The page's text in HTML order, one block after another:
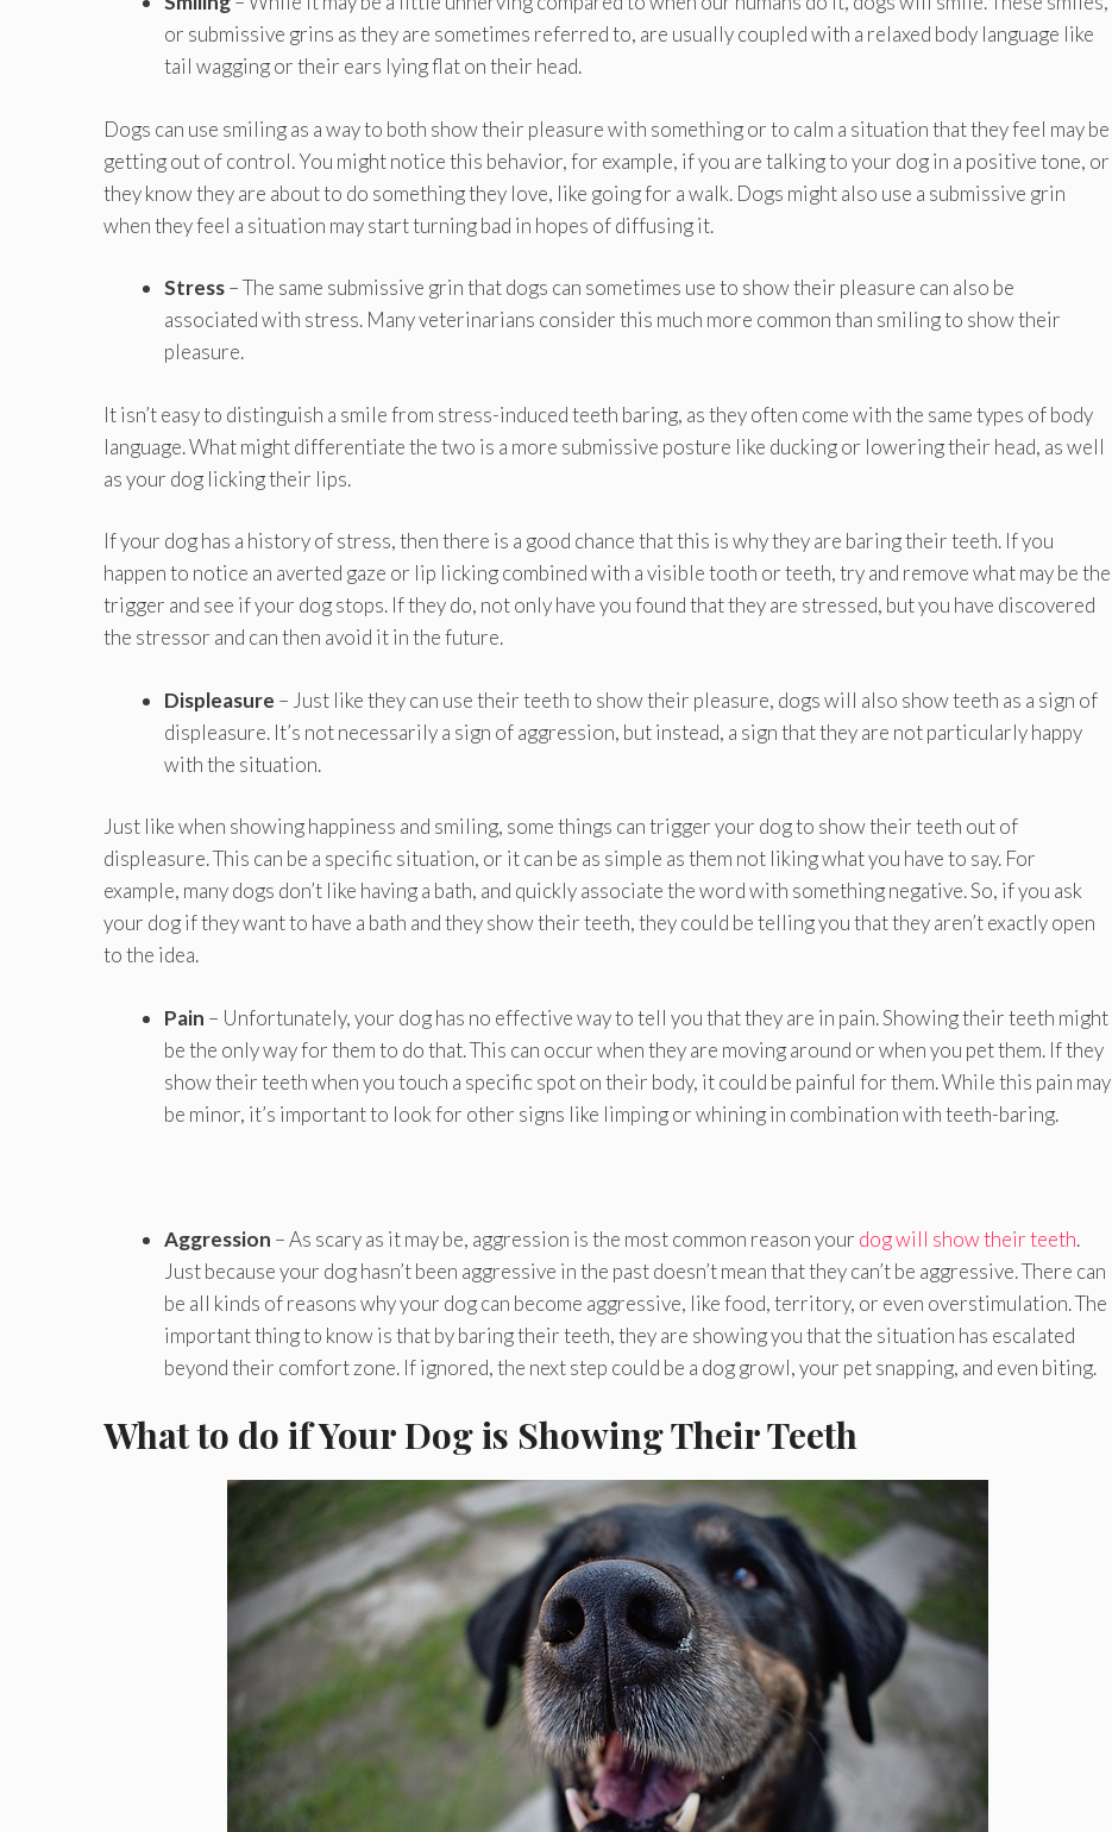
or submissive grins as they are sometimes referred to, are usually coupled with a relaxed body language like
tail wagging or their ears lying flat on their head.
Dogs can use smiling as a way to both show their pleasure with something or to calm a situation that they feel may be
getting out of control. You might notice this behavior, for example, if you are talking to your dog in a positive tone, or
they know they are about to do something they love, like going for a walk. Dogs might also use a submissive grin
when they feel a situation may start turning bad in hopes of diffusing it.
Stress– The same submissive grin that dogs can sometimes use to show their pleasure can also be
associated with stress. Many veterinarians consider this much more common than smiling to show their
pleasure.
It isn’t easy to distinguish a smile from stress-induced teeth baring, as they often come with the same types of body
language. What might differentiate the two is a more submissive posture like ducking or lowering their head, as well
as your dog licking their lips.
If your dog has a history of stress, then there is a good chance that this is why they are baring their teeth. If you
happen to notice an averted gaze or lip licking combined with a visible tooth or teeth, try and remove what may be the
trigger and see if your dog stops. If they do, not only have you found that they are stressed, but you have discovered
the stressor and can then avoid it in the future.
Displeasure – Just like they can use their teeth to show their pleasure, dogs will also show teeth as a sign of
displeasure. It’s not necessarily a sign of aggression, but instead, a sign that they are not particularly happy
with the situation.
Just like when showing happiness and smiling, some things can trigger your dog to show their teeth out of
displeasure. This can be a specific situation, or it can be as simple as them not liking what you have to say. For
example, many dogs don’t like having a bath, and quickly associate the word with something negative. So, if you ask
your dog if they want to have a bath and they show their teeth, they could be telling you that they aren’t exactly open
to the idea.
Pain – Unfortunately, your dog has no effective way to tell you that they are in pain. Showing their teeth might
be the only way for them to do that. This can occur when they are moving around or when you pet them. If they
show their teeth when you touch a specific spot on their body, it could be painful for them. While this pain may
be minor, it’s important to look for other signs like limping or whining in combination with teeth-baring.
Aggression – As scary as it may be, aggression is the most common reason your dog will show their teeth.
Just because your dog hasn’t been aggressive in the past doesn’t mean that they can’t be aggressive. There can
be all kinds of reasons why your dog can become aggressive, like food, territory, or even overstimulation. The
important thing to know is that by baring their teeth, they are showing you that the situation has escalated
beyond their comfort zone. If ignored, the next step could be a dog growl, your pet snapping, and even biting.
What to do if Your Dog is Showing Their Teeth